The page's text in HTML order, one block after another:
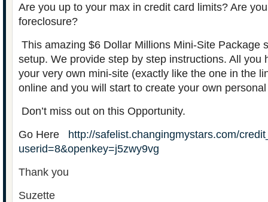
Are you up to your max in credit card limits? Are
foreclosure?
This amazing $6 Dollar Millions Mini-Site Package
setup. We provide step by step instructions. All you
your very own mini-site (exactly like the one in the
online and you will start to create your own
Don’t miss out on this Opportunity.
Go Here http://safelist.changingmystars.com/
userid=8&openkey=j5zwy9vg
Thank you
Suzette